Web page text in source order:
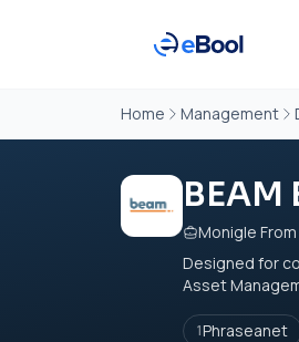
Home Management
BEAM
Monigle
Designed for
Asset
1Phraseanet